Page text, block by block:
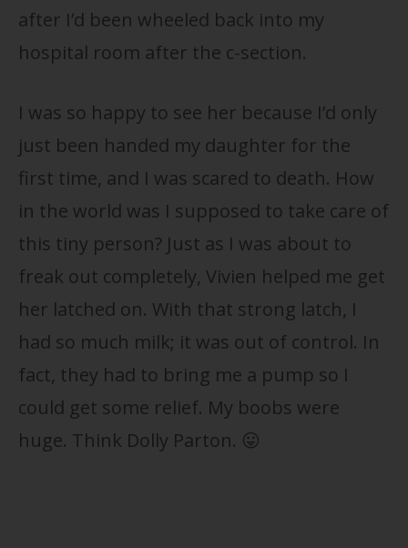
after I’d been wheeled back into my
hospital room after the c-section.
I was so happy to see her because I’d only
just been handed my daughter for the
first time, and I was scared to death. How
in the world was I supposed to take care of
this tiny person? Just as I was about to
freak out completely, Vivien helped me get
her latched on. With that strong latch, I
had so much milk; it was out of control. In
fact, they had to bring me a pump so I
could get some relief. My boobs were
huge. Think Dolly Parton. 😛